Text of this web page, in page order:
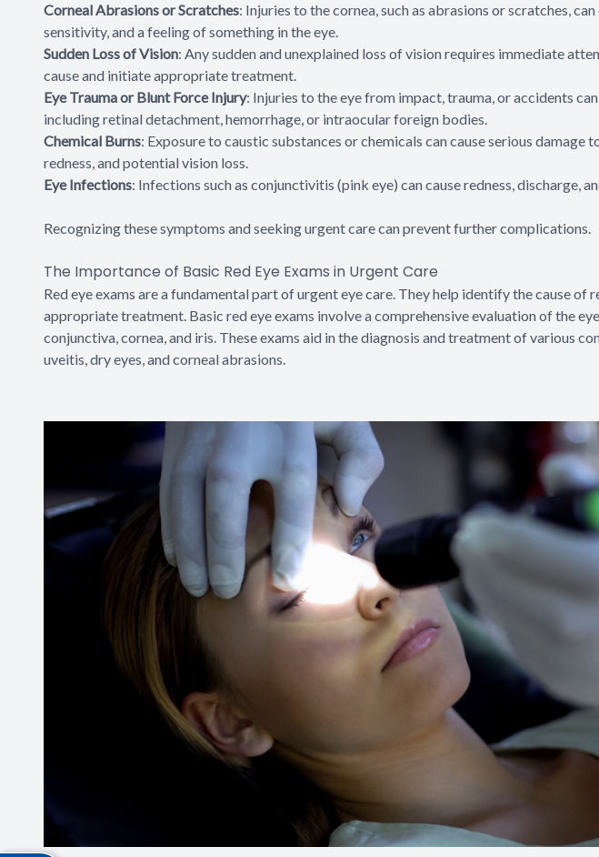
Corneal Abrasions or Scratches: Injuries to the cornea, such as abrasions or scratches,
sensitivity, and a feeling of something in the eye.
Sudden Loss of Vision: Any sudden and unexplained loss of vision requires immediate
cause and initiate appropriate treatment.
Eye Trauma or Blunt Force Injury: Injuries to the eye from impact, trauma, or accidents
including retinal detachment, hemorrhage, or intraocular foreign bodies.
Chemical Burns: Exposure to caustic substances or chemicals can cause serious damage
redness, and potential vision loss.
Eye Infections: Infections such as conjunctivitis (pink eye) can cause redness, discharge,
Recognizing these symptoms and seeking urgent care can prevent further complications.
The Importance of Basic Red Eye Exams in Urgent Care
Red eye exams are a fundamental part of urgent eye care. They help identify the cause of
appropriate treatment. Basic red eye exams involve a comprehensive evaluation of the
conjunctiva, cornea, and iris. These exams aid in the diagnosis and treatment of various
uveitis, dry eyes, and corneal abrasions.